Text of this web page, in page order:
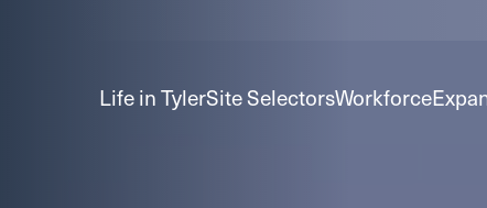
Life in TylerSite SelectorsWorkforce